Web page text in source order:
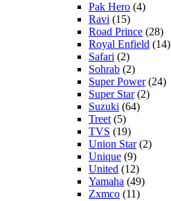
Pak Hero (4)
Ravi (15)
Road Prince (28)
Royal Enfield (14)
Safari (2)
Sohrab (2)
Super Power(24)
Super Star(2)
Suzuki (64)
Treet(5)
TVS (19)
Union Star(2)
Unique (9)
United (12)
Yamaha (49)
Zxmco (11)